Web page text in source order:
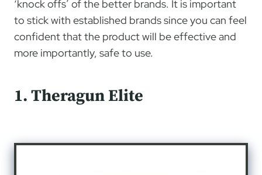
‘knock offs’ of the better brands. It is important
to stick with established brands since you can feel
confident that the product will be effective and
more importantly, safe to use.
1. Theragun Elite